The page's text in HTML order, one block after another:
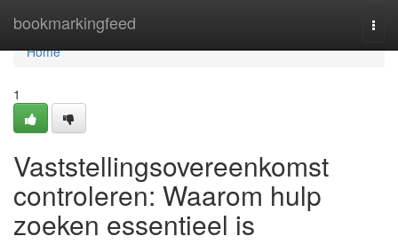
bookmarkingfeed
Home
Home
1
Vaststellingsovereenkomst
controleren: Waarom hulp
zoeken essentieel is